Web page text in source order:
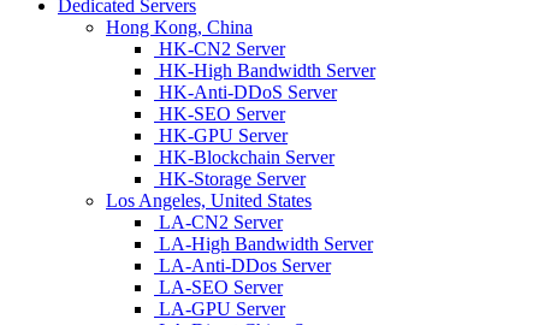
Dedicated Servers
Hong Kong, China
HK-CN2 Server
HK-High Bandwidth Server
HK-Anti-DDoS Server
HK-SEO Server
HK-GPU Server
HK-Blockchain Server
HK-Storage Server
Los Angeles, United States
LA-CN2 Server
LA-High Bandwidth Server
LA-Anti-DDos Server
LA-SEO Server
LA-GPU Server